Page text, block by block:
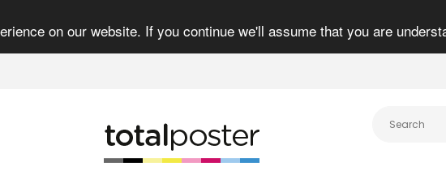
on our website. If you continue we'll assume that you are